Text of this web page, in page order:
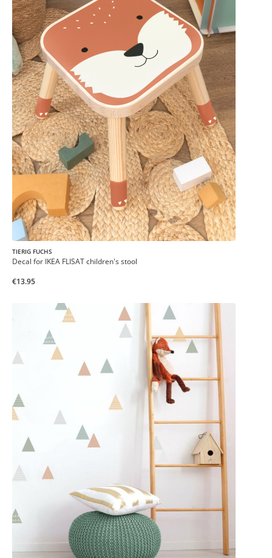
TIERIG FUCHS
Decal for IKEA FLISAT children's stool
€13.95